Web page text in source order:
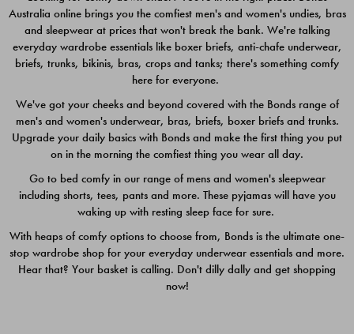
$49.00
$39.00
Quick Add
Australia online brings you the comfiest men's and women's undies, bras
and sleepwear at prices that won't break the bank. We're talking
everyday wardrobe essentials like boxer briefs, anti-chafe underwear,
briefs, trunks, bikinis, bras, crops and tanks; there's something comfy
here for everyone.
We've got your cheeks and beyond covered with the Bonds range of
men's and women's underwear, bras, briefs, boxer briefs and trunks.
Upgrade your daily basics with Bonds and make the first thing you put
on in the morning the comfiest thing you wear all day.
Go to bed comfy in our range of mens and women's sleepwear
including shorts, tees, pants and more. These pyjamas will have you
waking up with resting sleep face for sure.
With heaps of comfy options to choose from, Bonds is the ultimate one-
stop wardrobe shop for your everyday underwear essentials and more.
Hear that? Your basket is calling. Don't dilly dally and get shopping
now!